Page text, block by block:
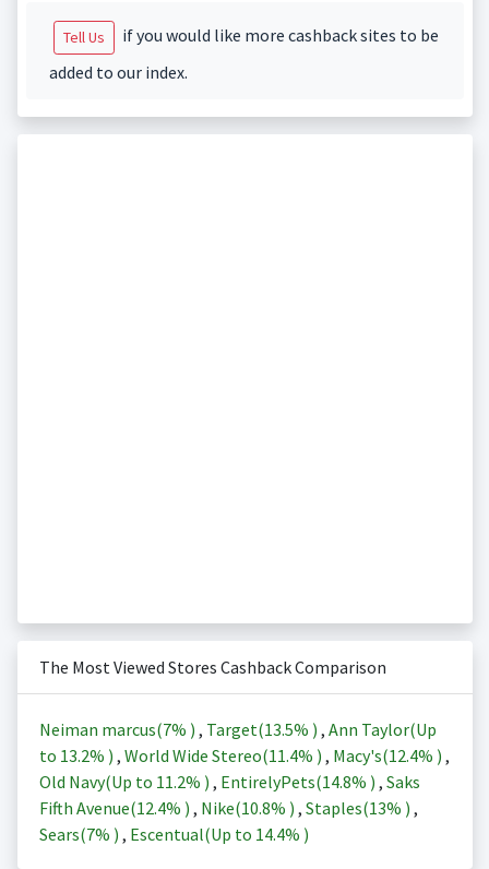
Tell Us
if you would like more cashback sites to be
added to our index.
The Most Viewed Stores Cashback Comparison
Neiman marcus(7% ) , Target(13.5% ) , Ann Taylor(Up
to 13.2% ) , World Wide Stereo(11.4% ) , Macy's(12.4% ) ,
Old Navy(Up to 11.2% ) , EntirelyPets(14.8% ) , Saks
Fifth Avenue(12.4% ) , Nike(10.8% ) , Staples(13% ) ,
Sears(7% ) , Escentual(Up to 14.4% )